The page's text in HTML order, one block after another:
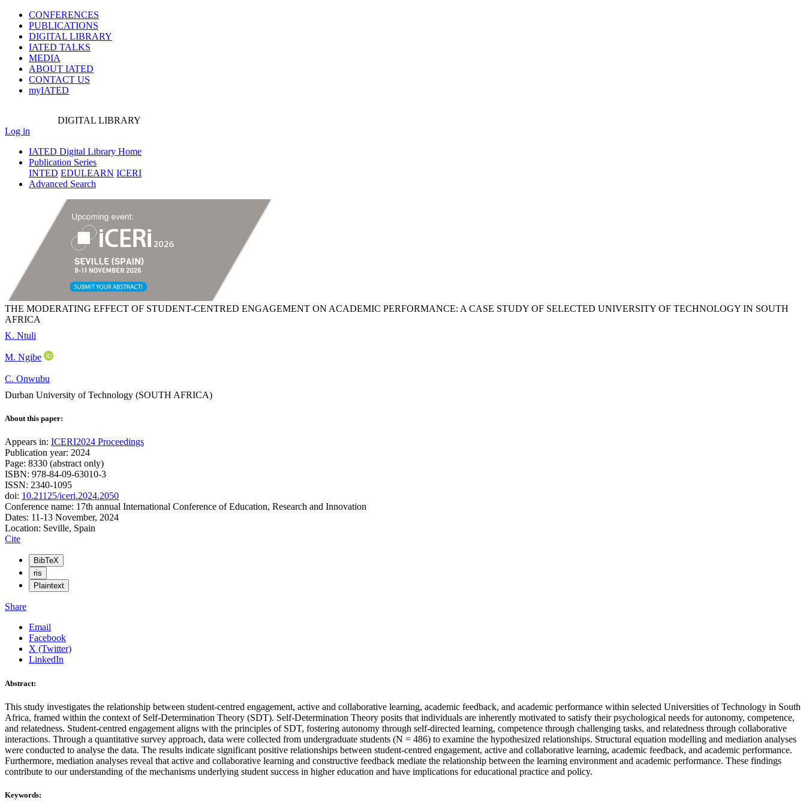
CONFERENCES
PUBLICATIONS
DIGITAL LIBRARY
IATED TALKS
MEDIA
ABOUT IATED
CONTACT US
myIATED
DIGITAL LIBRARY
Log in
IATED Digital Library Home
Publication Series
INTED EDULEARN ICERI
Advanced Search
THE MODERATING EFFECT OF STUDENT-CENTRED ENGAGEMENT ON ACADEMIC PERFORMANCE: A CASE STUDY OF SELECTED UNIVERSITY OF TECHNOLOGY IN SOUTH
AFRICA
K. Ntuli
M. Ngibe
C. Onwubu
Durban University of Technology (SOUTH AFRICA)
About this paper:
Appears in: ICERI2024 Proceedings
Publication year: 2024
Page: 8330 (abstract only)
ISBN: 978-84-09-63010-3
ISSN: 2340-1095
doi: 10.21125/iceri.2024.2050
Conference name: 17th annual International Conference of Education, Research and Innovation
Dates: 11-13 November, 2024
Location: Seville, Spain
Cite
BibTeX
ris
Plaintext
Share
Email
Facebook
X (Twitter)
LinkedIn
Abstract:
This study investigates the relationship between student-centred engagement, active and collaborative learning, academic feedback, and academic performance within selected Universities of Technology in South
Africa, framed within the context of Self-Determination Theory (SDT). Self-Determination Theory posits that individuals are inherently motivated to satisfy their psychological needs for autonomy, competence,
and relatedness. Student-centred engagement aligns with the principles of SDT, fostering autonomy through self-directed learning, competence through challenging tasks, and relatedness through collaborative
interactions. Through a quantitative survey approach, data were collected from undergraduate students (N = 486) to examine the hypothesized relationships. Structural equation modelling and mediation analyses
were conducted to analyse the data. The results indicate significant positive relationships between student-centred engagement, active and collaborative learning, academic feedback, and academic performance.
Furthermore, mediation analyses reveal that active and collaborative learning and constructive feedback mediate the relationship between the learning environment and academic performance. These findings
contribute to our understanding of the mechanisms underlying student success in higher education and have implications for educational practice and policy.
Keywords: